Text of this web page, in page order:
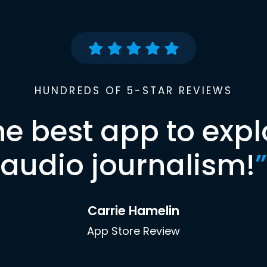
HUNDREDS OF 5-STAR REVIEWS
best app to
audio journalism!”
Carrie Hamelin
App Store Review